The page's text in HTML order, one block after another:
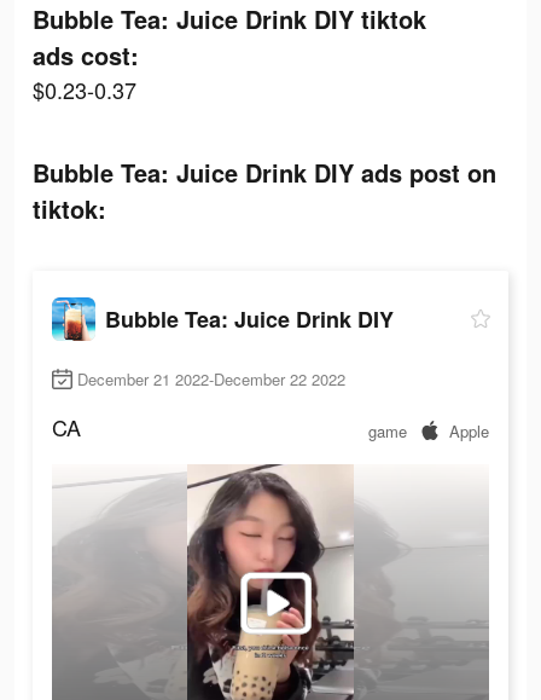
Bubble Tea: Juice Drink DIY tiktok
ads cost:
$0.23-0.37
Bubble Tea: Juice Drink DIY ads post on
tiktok:
Bubble Tea: Juice Drink DIY
December 21 2022-December 22 2022
CA game Apple